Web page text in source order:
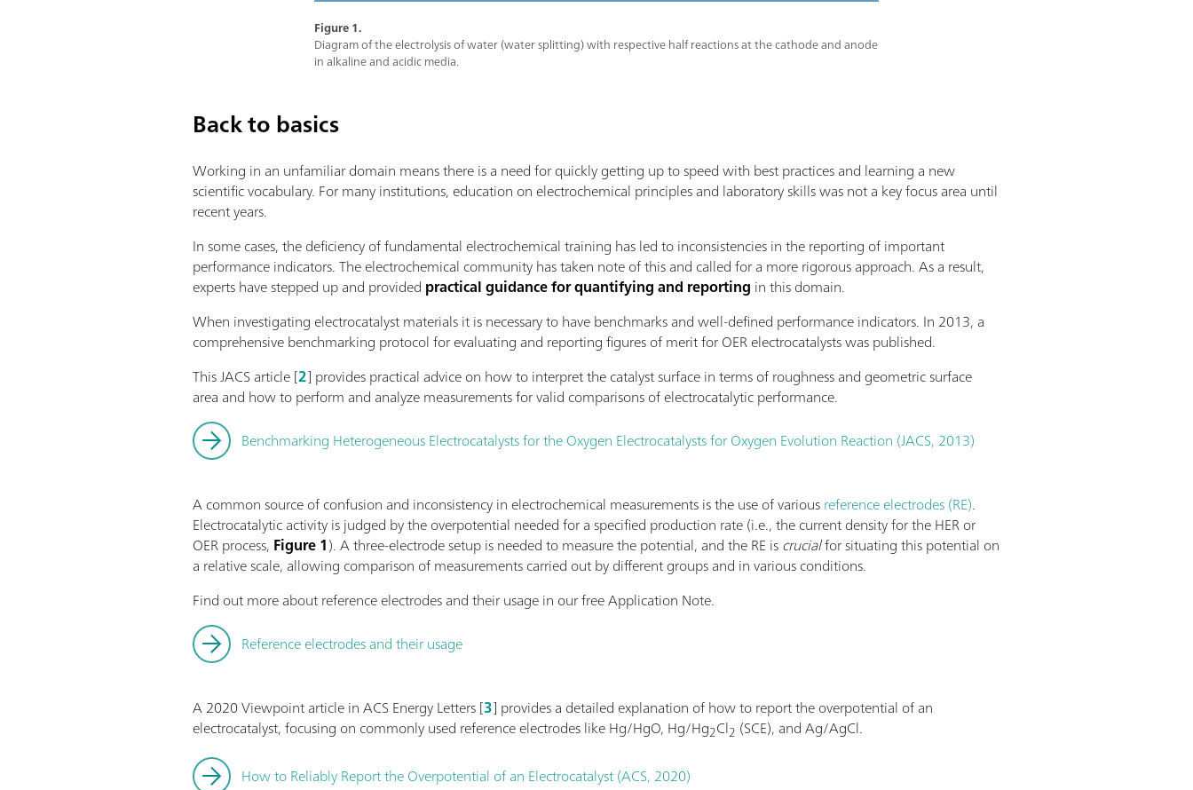
Figure 1.
Diagram of the electrolysis of water (water splitting) with respective half reactions at the cathode and anode
in alkaline and acidic media.
Back to basics
Working in an unfamiliar domain means there is a need for quickly getting up to speed with best practices and learning a new
scientific vocabulary. For many institutions, education on electrochemical principles and laboratory skills was not a key focus area until
recent years.
In some cases, the deficiency of fundamental electrochemical training has led to inconsistencies in the reporting of important
performance indicators. The electrochemical community has taken note of this and called for a more rigorous approach. As a result,
experts have stepped up and provided practical guidance for quantifying and reporting in this domain.
When investigating electrocatalyst materials it is necessary to have benchmarks and well-defined performance indicators. In 2013, a
comprehensive benchmarking protocol for evaluating and reporting figures of merit for OER electrocatalysts was published.
This JACS article [2] provides practical advice on how to interpret the catalyst surface in terms of roughness and geometric surface
area and how to perform and analyze measurements for valid comparisons of electrocatalytic performance.
Benchmarking Heterogeneous Electrocatalysts for the Oxygen Electrocatalysts for Oxygen Evolution Reaction (JACS, 2013)
A common source of confusion and inconsistency in electrochemical measurements is the use of variousreference electrodes (RE).
Electrocatalytic activity is judged by the overpotential needed for a specified production rate (i.e., the current density for the HER or
OER process, Figure 1). A three-electrode setup is needed to measure the potential, and the RE iscrucialfor situating this potential on
a relative scale, allowing comparison of measurements carried out by different groups and in various conditions.
Find out more about reference electrodes and their usage in our free Application Note.
Reference electrodes and their usage
A 2020 Viewpoint article in ACS Energy Letters [3] provides a detailed explanation of how to report the overpotential of an
electrocatalyst, focusing on commonly used reference electrodes like Hg/HgO, Hg/Hg2Cl2 (SCE), and Ag/AgCl.
How to Reliably Report the Overpotential of an Electrocatalyst (ACS, 2020)